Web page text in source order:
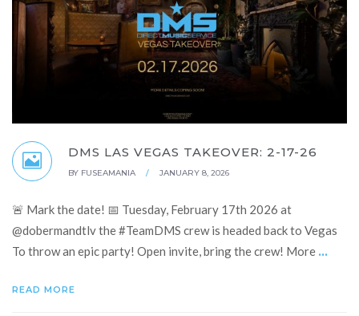
DMS LAS VEGAS TAKEOVER: 2-17-26
BY FUSEAMANIA / JANUARY 8, 2026
🚨 Mark the date! 📅 Tuesday, February 17th 2026 at
@dobermandtlv the #TeamDMS crew is headed back to Vegas
To throw an epic party! Open invite, bring the crew! More ...
READ MORE